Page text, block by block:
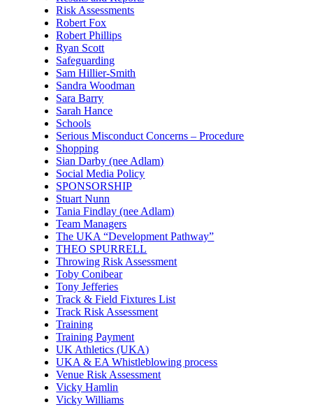
Risk Assessments
Robert Fox
Robert Phillips
Ryan Scott
Safeguarding
Sam Hillier-Smith
Sandra Woodman
Sara Barry
Sarah Hance
Schools
Serious Misconduct Concerns – Procedure
Shopping
Sian Darby (nee Adlam)
Social Media Policy
SPONSORSHIP
Stuart Nunn
Tania Findlay (nee Adlam)
Team Managers
The UKA “Development Pathway”
THEO SPURRELL
Throwing Risk Assessment
Toby Conibear
Tony Jefferies
Track & Field Fixtures List
Track Risk Assessment
Training
Training Payment
UK Athletics (UKA)
UKA & EA Whistleblowing process
Venue Risk Assessment
Vicky Hamlin
Vicky Williams